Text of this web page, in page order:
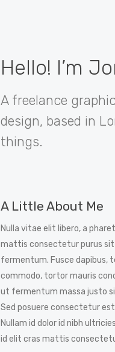
Hello! I’m
A freelance
design, based in
things.
A Little About Me
Nulla vitae elit libero, a
mattis consectetur purus
fermentum. Fusce dapibus,
commodo, tortor mauris
ut fermentum massa justo
Sed posuere consectetur
Nullam id dolor id nibh
id elit cras mattis